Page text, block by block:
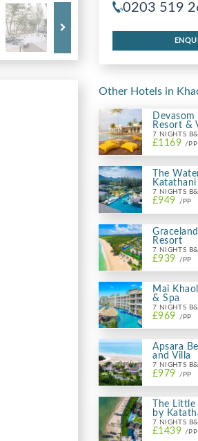
0203 519
Other Hotels in
Devasom
Resort &
7 NIGHTS
£1169 /PP
The
Katathani
7 NIGHTS
£949 /PP
Resort
7 NIGHTS
£939 /PP
Mai
& Spa
7 NIGHTS
£969 /PP
Apsara
and Villa
7 NIGHTS
£979 /PP
The
by
7 NIGHTS
£1439 /PP